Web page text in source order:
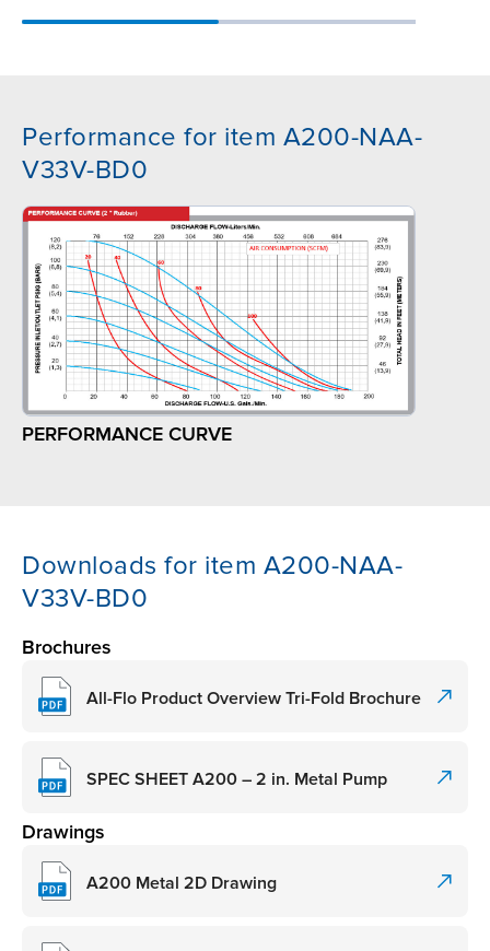
Performance for item A200-NAA-
V33V-BD0
PERFORMANCE CURVE
Downloads for item A200-NAA-
V33V-BD0
Brochures
All-Flo Product Overview Tri-Fold Brochure
SPEC SHEET A200 – 2 in. Metal Pump
Drawings
A200 Metal 2D Drawing